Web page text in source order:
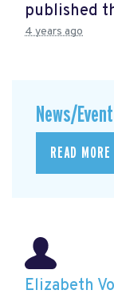
published
4 years ago
News/
READ MORE
Elizabeth